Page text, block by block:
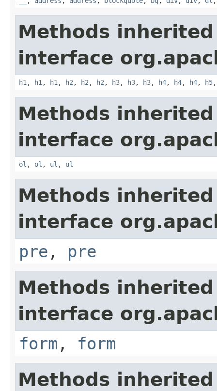
Methods
interface
h1 , h1 , h1 , h2 , h2 , h2 , h3, h3, h3, h4, h4, h4, h5
Methods
interface
ol , ol , ul , ul
Methods
interface
pre , pre
Methods
interface
form , form
Methods